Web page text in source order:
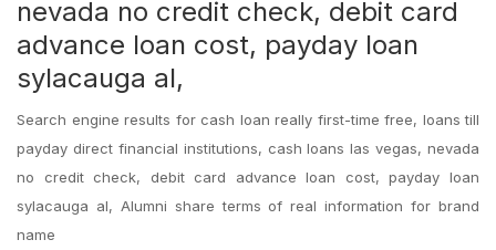
nevada no credit check, debit card
advance loan cost, payday loan
sylacauga al,
Search engine results for cash loan really first-time free, loans till
payday direct financial institutions, cash loans las vegas, nevada
no credit check, debit card advance loan cost, payday loan
sylacauga al, Alumni share terms of real information for brand
name